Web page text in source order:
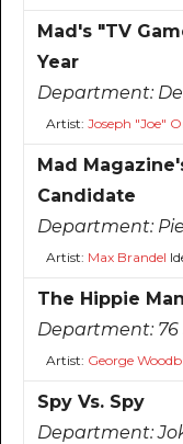
Mad's "TV
Year
Department:
Artist: Joseph "Joe"
Mad
Candidate
Department:
Artist: Max Brandel
The Hippie Man
Department:
Artist: George
Spy Vs. Spy
Department: